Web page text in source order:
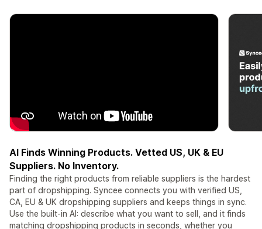
AI Finds Winning Products. Vetted US, UK & EU
Suppliers. No Inventory.
Finding the right products from reliable suppliers is the hardest
part of dropshipping. Syncee connects you with verified US,
CA, EU & UK dropshipping suppliers and keeps things in sync.
Use the built-in AI: describe what you want to sell, and it finds
matching dropshipping products in seconds, whether you